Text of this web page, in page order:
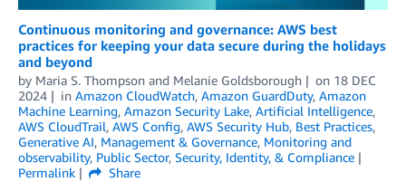
Continuous monitoring and governance: AWS best
practices for keeping your data secure during the holidays
and beyond
by Maria S. Thompson and Melanie Goldsborough on 18 DEC
2024
in Amazon CloudWatch, Amazon GuardDuty, Amazon
Machine Learning, Amazon Security Lake, Artificial Intelligence,
AWS CloudTrail, AWS Config, AWS Security Hub, Best Practices,
Generative AI, Management & Governance, Monitoring and
observability, Public Sector, Security, Identity, & Compliance
Permalink
Share